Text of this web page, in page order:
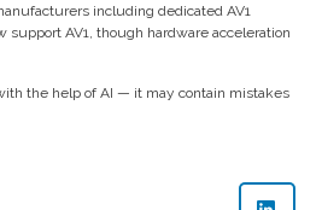
including dedicated AV1
support AV1, though hardware acceleration
the help of AI — it may contain mistakes